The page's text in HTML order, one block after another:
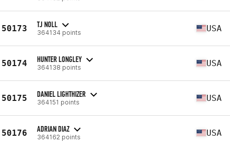
50173 TJ NOLL
364134 points USA
50174 HUNTER LONGLEY
364138 points USA
50175 DANIEL LIGHTHIZER
364151 points USA
50176 ADRIAN DIAZ
364162 points USA